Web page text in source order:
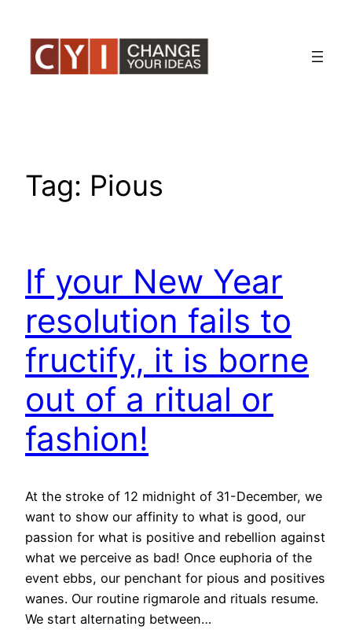
content
Tag: Pious
If your New Year
resolution fails to
fructify, it is borne
out of a ritual or
fashion!
At the stroke of 12 midnight of 31-December, we
want to show our affinity to what is good, our
passion for what is positive and rebellion against
what we perceive as bad! Once euphoria of the
event ebbs, our penchant for pious and positives
wanes. Our routine rigmarole and rituals resume.
We start alternating between…